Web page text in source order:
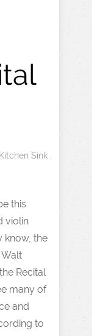
Sink
this
violin
know, the
Recital
many of
and
to